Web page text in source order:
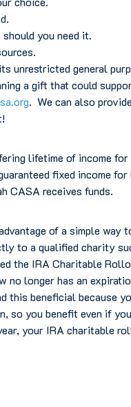
you need it.
unrestricted general
a gift that could
. We can also
lifetime of income
fixed income
CASA receives funds.
of a simple way
to a qualified charity
the IRA Charitable
longer has an
this beneficial because
so you benefit even if
your IRA charitable